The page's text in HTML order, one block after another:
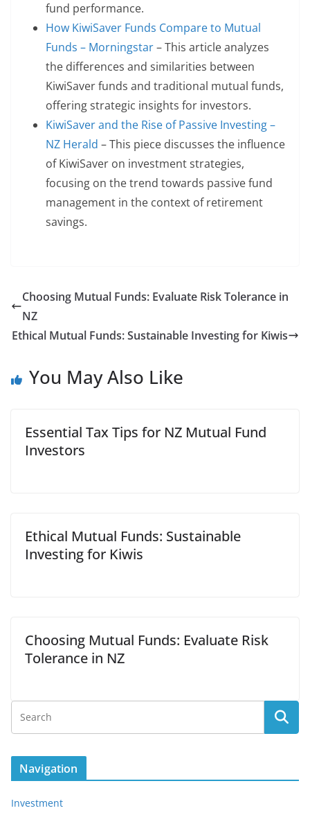
fund performance.
How KiwiSaver Funds Compare to Mutual
Funds – Morningstar– This article analyzes
the differences and similarities between
KiwiSaver funds and traditional mutual funds,
offering strategic insights for investors.
KiwiSaver and the Rise of Passive Investing –
NZ Herald – This piece discusses the influence
of KiwiSaver on investment strategies,
focusing on the trend towards passive fund
management in the context of retirement
savings.
Choosing Mutual Funds: Evaluate Risk Tolerance in
NZ
Ethical Mutual Funds: Sustainable Investing for Kiwis
You May Also Like
Essential Tax Tips for NZ Mutual Fund
Investors
Ethical Mutual Funds: Sustainable
Investing for Kiwis
Choosing Mutual Funds: Evaluate Risk
Tolerance in NZ
Navigation
Investment